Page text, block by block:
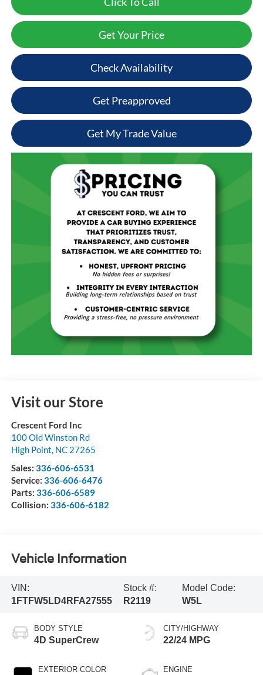
Get Your Price
Check Availability
Get Preapproved
Get My Trade Value
Visit our Store
Crescent Ford Inc
100 Old Winston Rd
High Point, NC 27265
Sales: 336-606-6531
Service: 336-606-6476
Parts: 336-606-6589
Collision: 336-606-6182
Vehicle Information
VIN:
1FTFW5LD4RFA27555
Stock #:
R2119
Model Code:
W5L
BODY STYLE
4D SuperCrew
EXTERIOR COLOR
CITY/HIGHWAY
22/24 MPG
ENGINE